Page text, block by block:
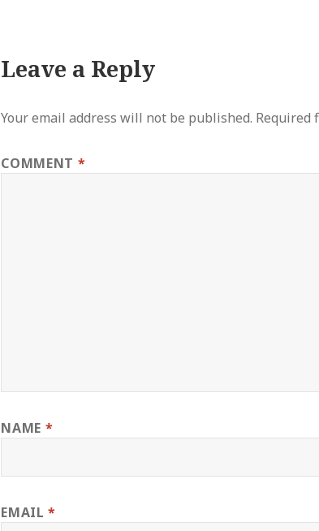
Leave a Reply
Your email address will not be published. Required
COMMENT *
NAME *
EMAIL*